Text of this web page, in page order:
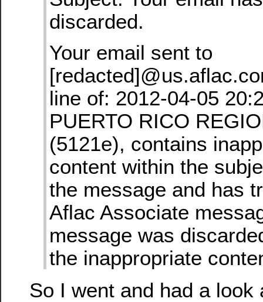
discarded.
Your email sent to
line of: 2012-04-05
PUERTO RICO
(5121e), contains
content within the
the message and has
Aflac Associate
message was
the inappropriate
So I went and had a look